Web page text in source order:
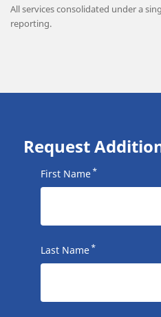
All services consolidated under a
reporting.
Request
First Name*
Last Name*